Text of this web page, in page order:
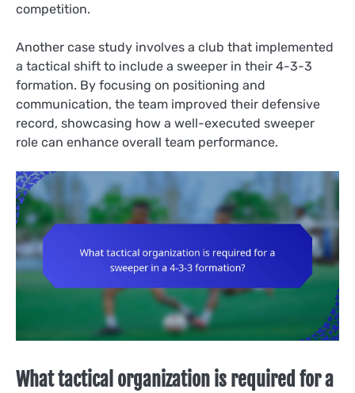
competition.
Another case study involves a club that implemented
a tactical shift to include a sweeper in their 4-3-3
formation. By focusing on positioning and
communication, the team improved their defensive
record, showcasing how a well-executed sweeper
role can enhance overall team performance.
What tactical organization is required for a